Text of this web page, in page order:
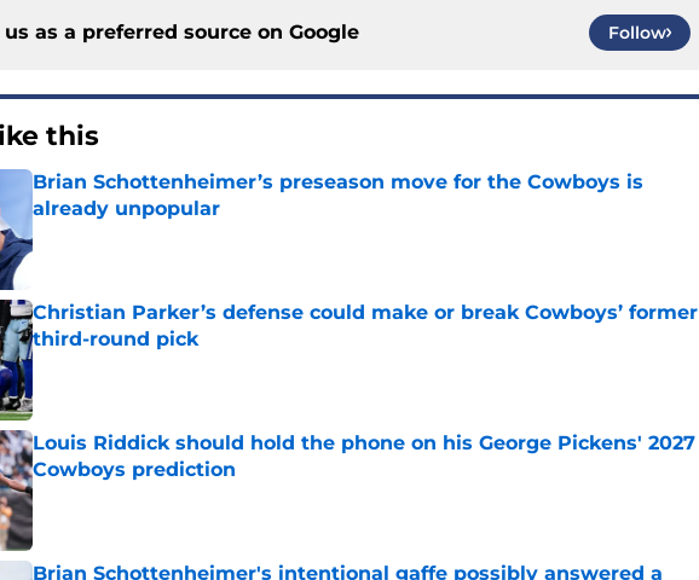
as a preferred source on Google Follow
this
Brian Schottenheimer’s preseason move for the Cowboys is
already unpopular
Christian Parker’s defense could make or break Cowboys’ former
third-round pick
Published by on Invalid Date
Louis Riddick should hold the phone on his George Pickens' 2027
Cowboys prediction
Published by on Invalid Date
Brian Schottenheimer's intentional gaffe possibly answered a